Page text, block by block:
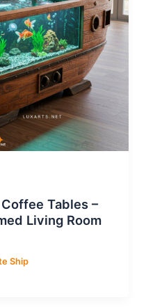
Tables –
Living Room
Ship